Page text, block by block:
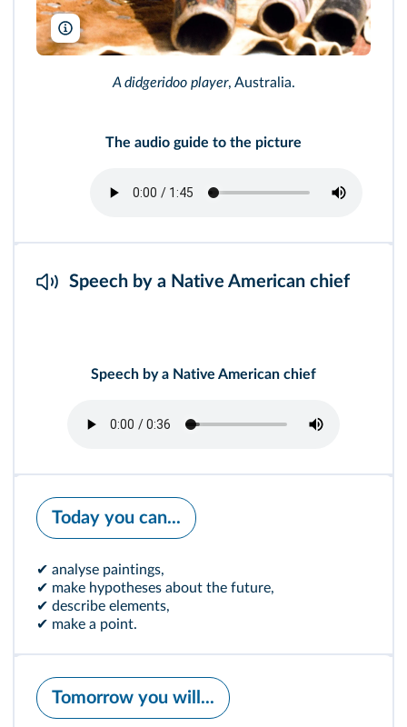
Buzz Pictures/Alamy
A didgeridoo player, Australia.
The audio guide to the picture
Speech by a Native American chief
Speech by a Native American chief
Today you can...
✔ analyse paintings,
✔ make hypotheses about the future,
✔ describe elements,
✔ make a point.
Tomorrow you will...